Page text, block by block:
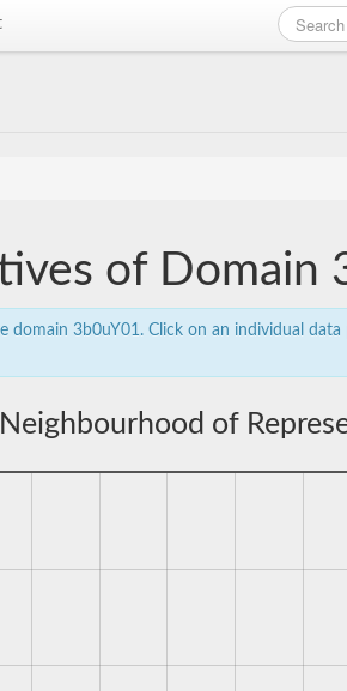
of Domain
domain 3b0uY01. Click on an individual
of